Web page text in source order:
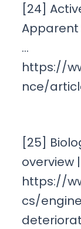
[24]
Apparent
…
https://
nce/
[25]
overview
https://
cs/